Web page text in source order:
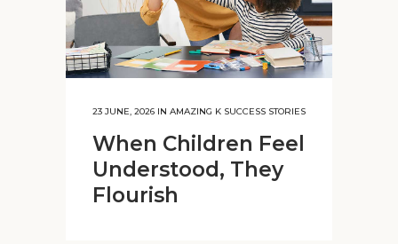
23 JUNE, 2026 IN AMAZING K SUCCESS STORIES
When Children Feel
Understood, They
Flourish